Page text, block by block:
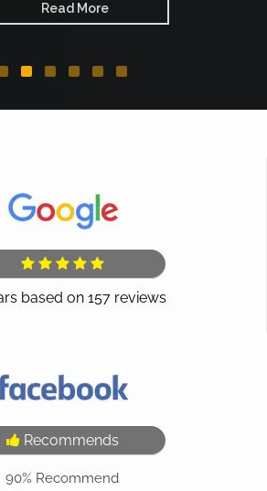
Read More
Recommends
90% Recommend